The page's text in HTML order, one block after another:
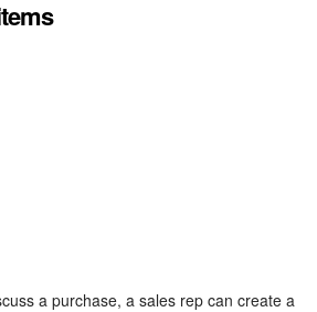
a purchase, a sales rep can create a